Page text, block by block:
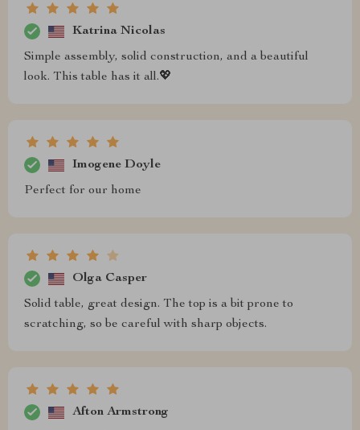
Katrina Nicolas
Simple assembly, solid construction, and a beautiful
look. This table has it all.💖
Imogene Doyle
Perfect for our home
Olga Casper
Solid table, great design. The top is a bit prone to
scratching, so be careful with sharp objects.
Afton Armstrong